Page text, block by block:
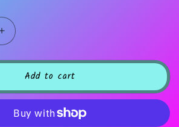
Increase
quantity
for
Snow
Globe
Cup
Add to cart